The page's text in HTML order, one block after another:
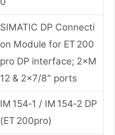
SIMATIC DP Connecti
on Module for ET 200
pro DP interface; 2×M
12 & 2×7/8″ ports
IM 154‑1 / IM 154‑2 DP
(ET 200pro)